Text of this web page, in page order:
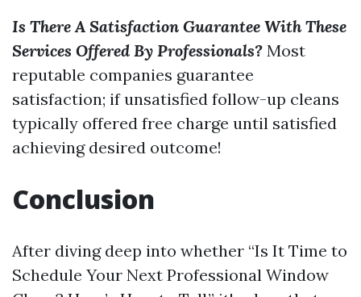
Is There A Satisfaction Guarantee With These
Services Offered By Professionals? Most
reputable companies guarantee
satisfaction; if unsatisfied follow-up cleans
typically offered free charge until satisfied
achieving desired outcome!
Conclusion
After diving deep into whether “Is It Time to
Schedule Your Next Professional Window